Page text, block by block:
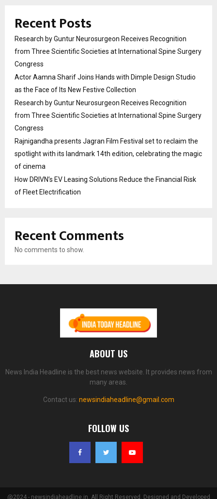
Recent Posts
Research by Guntur Neurosurgeon Receives Recognition
from Three Scientific Societies at International Spine Surgery
Congress
Actor Aamna Sharif Joins Hands with Dimple Design Studio
as the Face of Its New Festive Collection
Research by Guntur Neurosurgeon Receives Recognition
from Three Scientific Societies at International Spine Surgery
Congress
Rajnigandha presents Jagran Film Festival set to reclaim the
spotlight with its landmark 14th edition, celebrating the magic
of cinema
How DRIVN’s EV Leasing Solutions Reduce the Financial Risk
of Fleet Electrification
Recent Comments
No comments to show.
ABOUT US
News India Headline is the best news website. It provides news from
many areas.
Contact us: newsindiaheadline@gmail.com
FOLLOW US
@2024 - newsindiaheadline.in. All Right Reserved. Designed and Developed